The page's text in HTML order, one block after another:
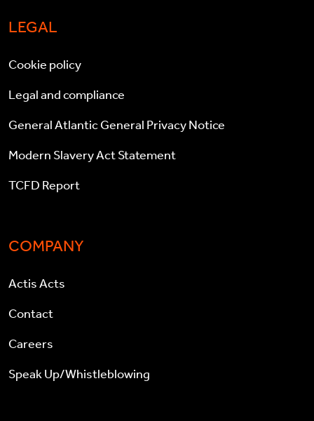
LEGAL
Cookie policy
Legal and compliance
General Atlantic General Privacy Notice
Modern Slavery Act Statement
TCFD Report
COMPANY
Actis Acts
Contact
Careers
Speak Up/Whistleblowing